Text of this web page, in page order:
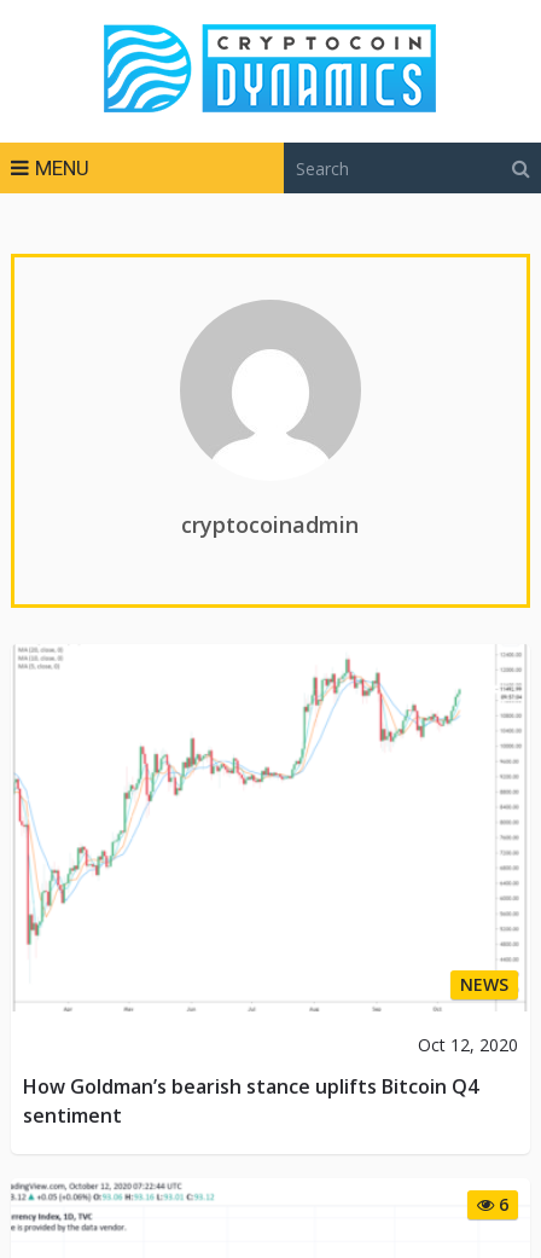
MENU
cryptocoinadmin
NEWS
Oct 12, 2020
How Goldman’s bearish stance uplifts Bitcoin Q4
sentiment
6